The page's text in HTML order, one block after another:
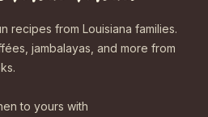
recipes from Louisiana families.
jambalayas, and more from
to yours with